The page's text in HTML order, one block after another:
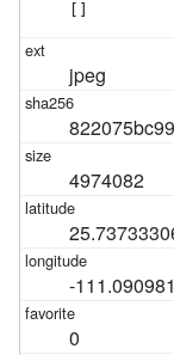
jpeg
4974082
-
0